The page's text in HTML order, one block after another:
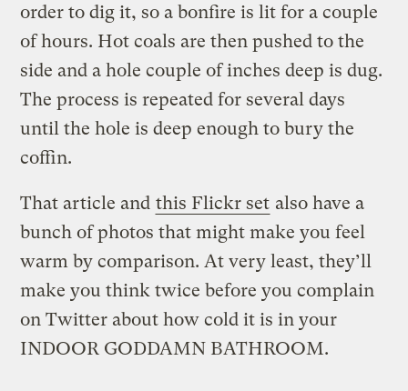
order to dig it, so a bonfire is lit for a couple
of hours. Hot coals are then pushed to the
side and a hole couple of inches deep is dug.
The process is repeated for several days
until the hole is deep enough to bury the
coffin.
That article and this Flickr set also have a
bunch of photos that might make you feel
warm by comparison. At very least, they’ll
make you think twice before you complain
on Twitter about how cold it is in your
INDOOR GODDAMN BATHROOM.